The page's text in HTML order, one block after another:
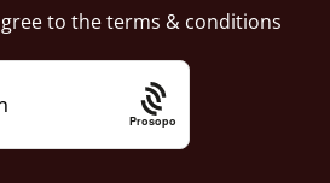
to the terms & conditions
Prosopo